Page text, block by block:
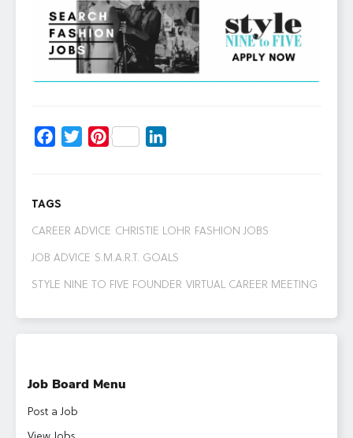
Facebook
TwitterPinterest
TAGS
CAREER ADVICE CHRISTIE LOHR FASHION JOBS
JOB ADVICE S.M.A.R.T. GOALS
STYLE NINE TO FIVE FOUNDER VIRTUAL CAREER MEETING
Job Board Menu
Post a Job